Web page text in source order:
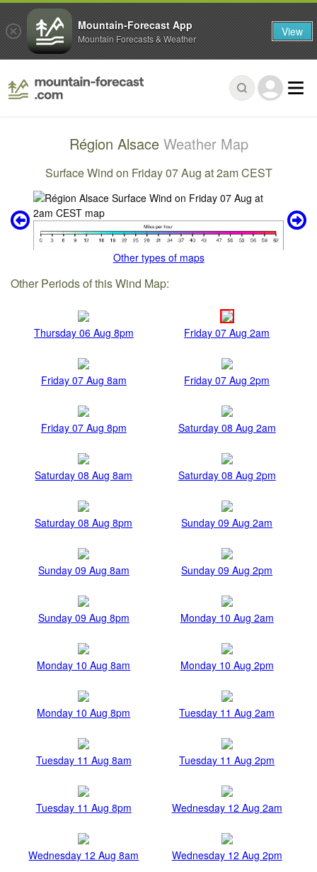
Région Alsace Weather Map
Surface Wind on Friday 07 Aug at 2am CEST
Other types of maps
Other Periods of this Wind Map:
Thursday 06 Aug 8pm Friday 07 Aug 2am
Friday 07 Aug 8am Friday 07 Aug 2pm
Friday 07 Aug 8pm Saturday 08 Aug 2am
Saturday 08 Aug 8am Saturday 08 Aug 2pm
Saturday 08 Aug 8pm Sunday 09 Aug 2am
Sunday 09 Aug 8am Sunday 09 Aug 2pm
Sunday 09 Aug 8pm Monday 10 Aug 2am
Monday 10 Aug 8am Monday 10 Aug 2pm
Monday 10 Aug 8pm Tuesday 11 Aug 2am
Tuesday 11 Aug 8am Tuesday 11 Aug 2pm
Tuesday 11 Aug 8pm Wednesday 12 Aug 2am
Wednesday 12 Aug 8am Wednesday 12 Aug 2pm
Mountain-Forecast App
Mountain Forecasts & Weather View